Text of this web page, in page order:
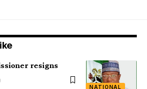
NATIONAL
resigns